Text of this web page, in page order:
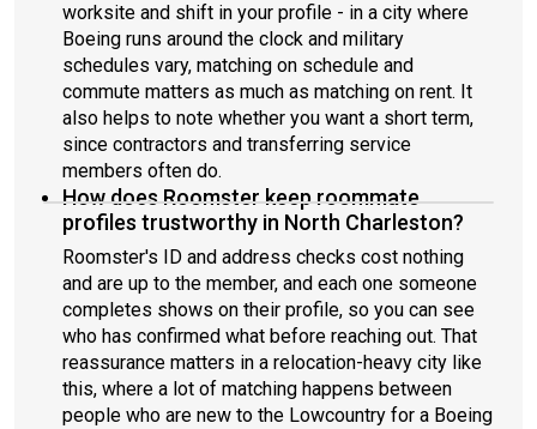
worksite and shift in your profile - in a city where
Boeing runs around the clock and military
schedules vary, matching on schedule and
commute matters as much as matching on rent. It
also helps to note whether you want a short term,
since contractors and transferring service
members often do.
How does Roomster keep roommate
profiles trustworthy in North Charleston?
Roomster's ID and address checks cost nothing
and are up to the member, and each one someone
completes shows on their profile, so you can see
who has confirmed what before reaching out. That
reassurance matters in a relocation-heavy city like
this, where a lot of matching happens between
people who are new to the Lowcountry for a Boeing